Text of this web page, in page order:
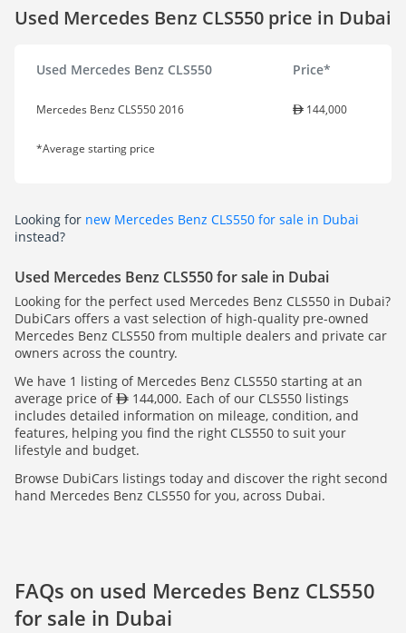
Used Mercedes Benz CLS550 price in Dubai
Used Mercedes Benz CLS550 Price*
Mercedes Benz CLS550 2016 144,000
*Average starting price
Looking for new Mercedes Benz CLS550 for sale in Dubai
instead?
Used Mercedes Benz CLS550 for sale in Dubai
Looking for the perfect used Mercedes Benz CLS550 in Dubai?
DubiCars offers a vast selection of high-quality pre-owned
Mercedes Benz CLS550 from multiple dealers and private car
owners across the country.
We have 1 listing of Mercedes Benz CLS550 starting at an
average price of
144,000. Each of our CLS550 listings
includes detailed information on mileage, condition, and
features, helping you find the right CLS550 to suit your
lifestyle and budget.
Browse DubiCars listings today and discover the right second
hand Mercedes Benz CLS550 for you, across Dubai.
FAQs on used Mercedes Benz CLS550
for sale in Dubai